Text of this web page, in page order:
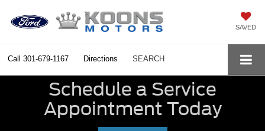
SAVED
Call 301-679-1167 Directions SEARCH
Schedule a Service
Appointment Today